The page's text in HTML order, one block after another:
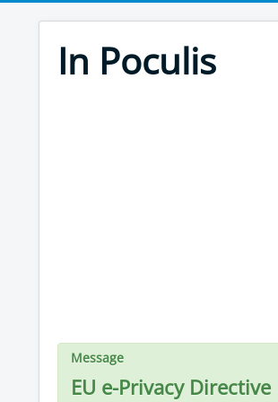
In Poculis
Message
EU e-Privacy Directive